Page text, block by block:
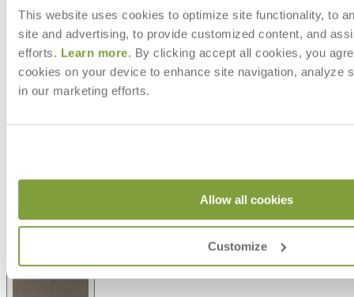
This website uses cookies to optimize site functionality, to
site and advertising, to provide customized content, and
efforts. Learn more. By clicking accept all cookies, you
cookies on your device to enhance site navigation, analyze
in our marketing efforts.
Allow all cookies
Customize